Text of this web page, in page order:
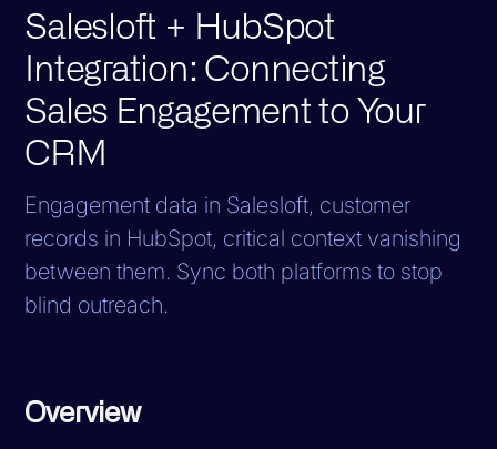
Salesloft + HubSpot
Integration: Connecting
Sales Engagement to Your
CRM
Engagement data in Salesloft, customer
records in HubSpot, critical context vanishing
between them. Sync both platforms to stop
blind outreach.
Overview